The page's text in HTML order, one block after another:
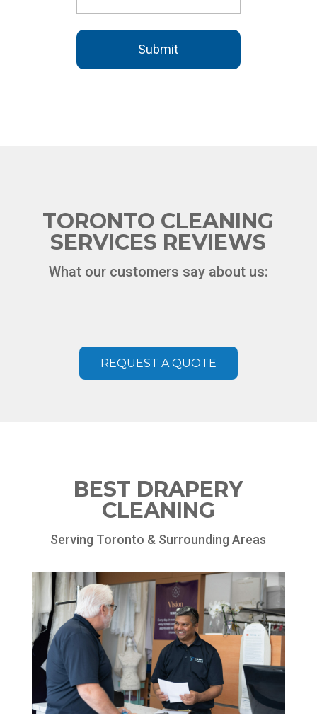
TORONTO CLEANING
SERVICES REVIEWS
What our customers say about us:
REQUEST A QUOTE
BEST DRAPERY
CLEANING
Serving Toronto & Surrounding Areas
Hello! How can I help you today?